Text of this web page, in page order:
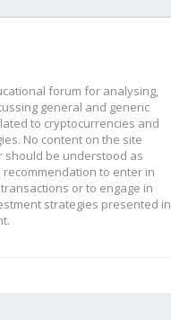
forum for analysing,
general and generic
to cryptocurrencies and
No content on the site
should be understood as
recommendation to enter in
or to engage in
strategies presented in